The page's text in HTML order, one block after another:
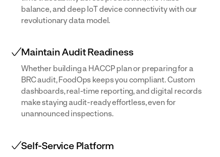
balance, and deep IoT device connectivity with our
revolutionary data model.
Maintain Audit Readiness
Whether building a HACCP plan or preparing for a
BRC audit, FoodOps keeps you compliant. Custom
dashboards, real-time reporting, and digital records
make staying audit-ready effortless, even for
unannounced inspections.
Self-Service Platform